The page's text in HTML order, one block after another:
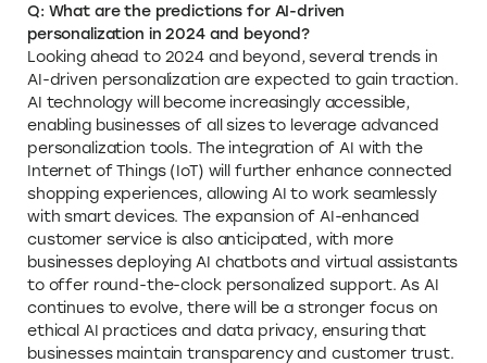
Q: What are the predictions for AI-driven
personalization in 2024 and beyond?
Looking ahead to 2024 and beyond, several trends in
AI-driven personalization are expected to gain traction.
AI technology will become increasingly accessible,
enabling businesses of all sizes to leverage advanced
personalization tools. The integration of AI with the
Internet of Things (IoT) will further enhance connected
shopping experiences, allowing AI to work seamlessly
with smart devices. The expansion of AI-enhanced
customer service is also anticipated, with more
businesses deploying AI chatbots and virtual assistants
to offer round-the-clock personalized support. As AI
continues to evolve, there will be a stronger focus on
ethical AI practices and data privacy, ensuring that
businesses maintain transparency and customer trust.